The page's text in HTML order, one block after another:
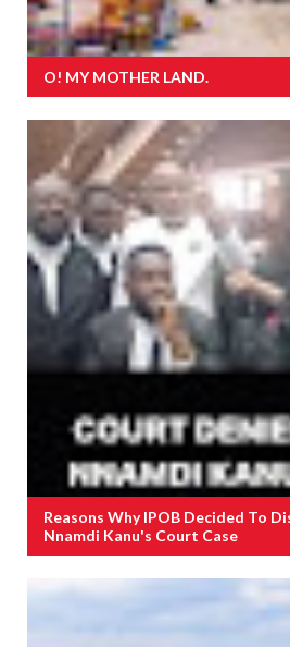
O! MY MOTHER LAND.
Reasons Why IPOB Decided To
Nnamdi Kanu's Court Case